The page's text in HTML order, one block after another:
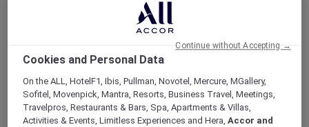
Sailing Dates 2027
Sailing Dates 2028
Download
Cookies and Personal Data
On the ALL, HotelF1, Ibis, Pullman, Novotel, Mercure, MGallery,
Sofitel, Movenpick, Mantra, Resorts, Business Travel, Meetings,
Travelpros, Restaurants & Bars, Spa, Apartments & Villas,
Activities & Events, Limitless Experiences and Hera,Accor and
Continue without Accepting →